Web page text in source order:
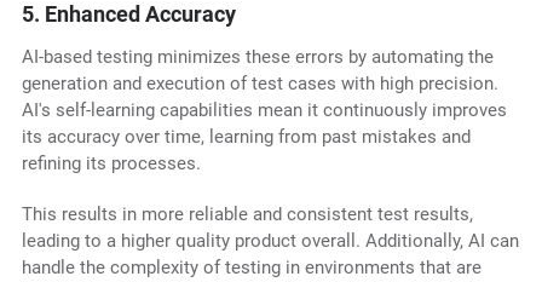
5. Enhanced Accuracy
AI-based testing minimizes these errors by automating the
generation and execution of test cases with high precision.
AI's self-learning capabilities mean it continuously improves
its accuracy over time, learning from past mistakes and
refining its processes.
This results in more reliable and consistent test results,
leading to a higher quality product overall. Additionally, AI can
handle the complexity of testing in environments that are